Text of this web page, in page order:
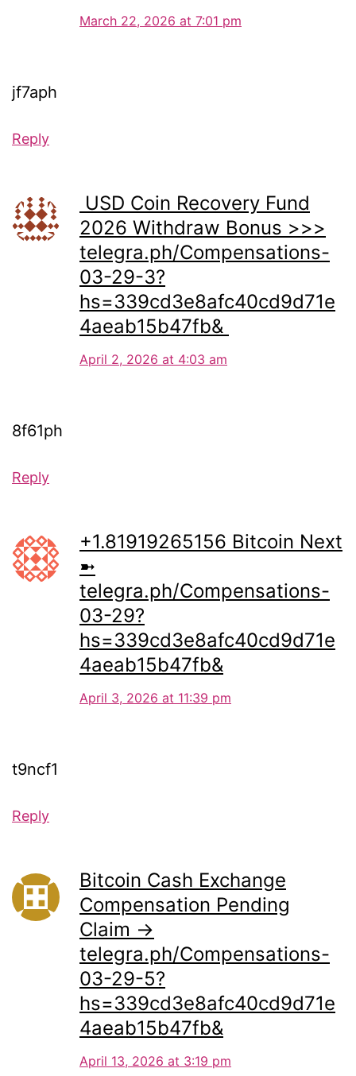
March 22, 2026 at 7:01 pm
jf7aph
Reply
️ USD Coin Recovery Fund
2026 Withdraw Bonus >>>
telegra.ph/Compensations-
03-29-3?
hs=339cd3e8afc40cd9d71e
4aeab15b47fb& ️
April 2, 2026 at 4:03 am
8f61ph
Reply
+1.81919265156 Вitсоin Next
➼
telegra.ph/Compensations-
03-29?
hs=339cd3e8afc40cd9d71e
4aeab15b47fb&
April 3, 2026 at 11:39 pm
t9ncf1
Reply
Bitcoin Cash Exchange
Compensation Pending
Claim →
telegra.ph/Compensations-
03-29-5?
hs=339cd3e8afc40cd9d71e
4aeab15b47fb&
April 13, 2026 at 3:19 pm